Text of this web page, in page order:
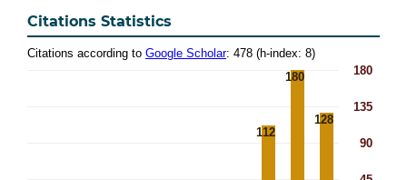
Citations Statistics